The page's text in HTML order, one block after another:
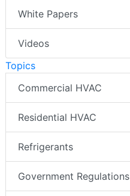
White Papers
Videos
Topics
Commercial HVAC
Residential HVAC
Refrigerants
Government Regulations